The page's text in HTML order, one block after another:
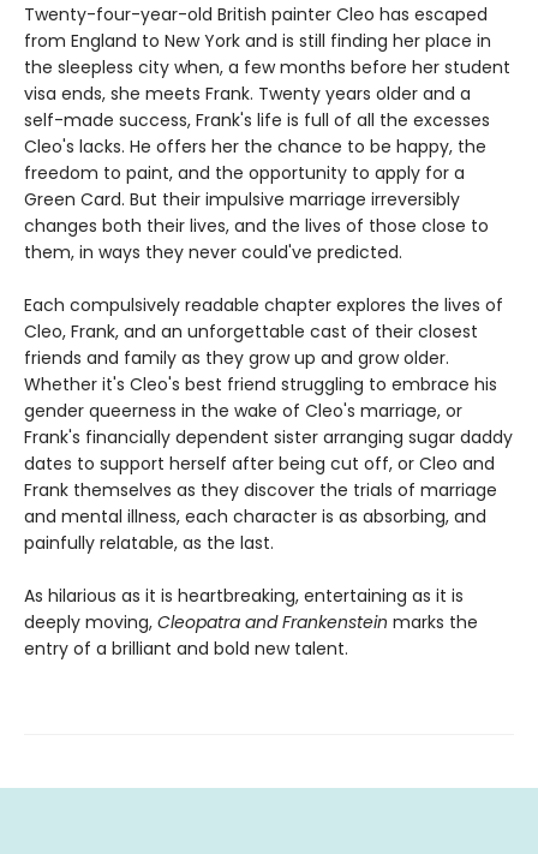
Twenty-four-year-old British painter Cleo has escaped
from England to New York and is still finding her place in
the sleepless city when, a few months before her student
visa ends, she meets Frank. Twenty years older and a
self-made success, Frank's life is full of all the excesses
Cleo's lacks. He offers her the chance to be happy, the
freedom to paint, and the opportunity to apply for a
Green Card. But their impulsive marriage irreversibly
changes both their lives, and the lives of those close to
them, in ways they never could've predicted.
Each compulsively readable chapter explores the lives of
Cleo, Frank, and an unforgettable cast of their closest
friends and family as they grow up and grow older.
Whether it's Cleo's best friend struggling to embrace his
gender queerness in the wake of Cleo's marriage, or
Frank's financially dependent sister arranging sugar daddy
dates to support herself after being cut off, or Cleo and
Frank themselves as they discover the trials of marriage
and mental illness, each character is as absorbing, and
painfully relatable, as the last.
As hilarious as it is heartbreaking, entertaining as it is
deeply moving, Cleopatra and Frankenstein marks the
entry of a brilliant and bold new talent.